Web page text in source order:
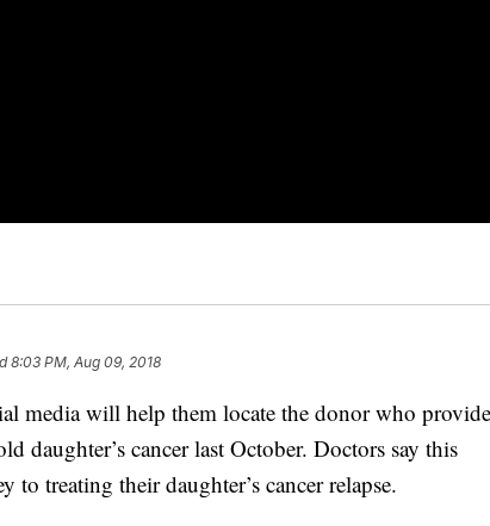
8:03 PM, Aug 09, 2018
media will help them locate the donor who
daughter’s cancer last October. Doctors say this
treating their daughter’s cancer relapse.